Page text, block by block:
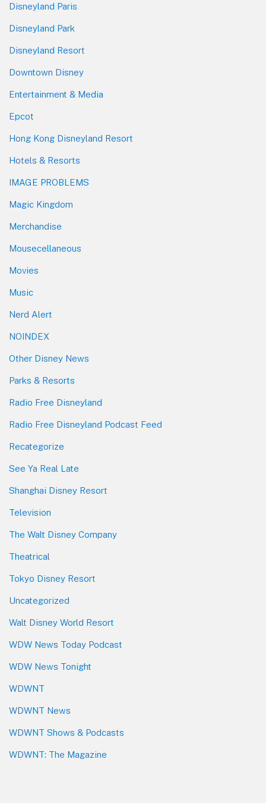
Disneyland Paris
Disneyland Park
Disneyland Resort
Downtown Disney
Entertainment & Media
Epcot
Hong Kong Disneyland Resort
Hotels & Resorts
IMAGE PROBLEMS
Magic Kingdom
Merchandise
Mousecellaneous
Movies
Music
Nerd Alert
NOINDEX
Other Disney News
Parks & Resorts
Radio Free Disneyland
Radio Free Disneyland Podcast Feed
Recategorize
See Ya Real Late
Shanghai Disney Resort
Television
The Walt Disney Company
Theatrical
Tokyo Disney Resort
Uncategorized
Walt Disney World Resort
WDW News Today Podcast
WDW News Tonight
WDWNT
WDWNT News
WDWNT Shows & Podcasts
WDWNT: The Magazine